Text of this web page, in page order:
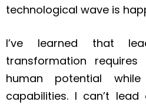
technological wave is
I’ve learned that
transformation
human potential
capabilities. I can’t